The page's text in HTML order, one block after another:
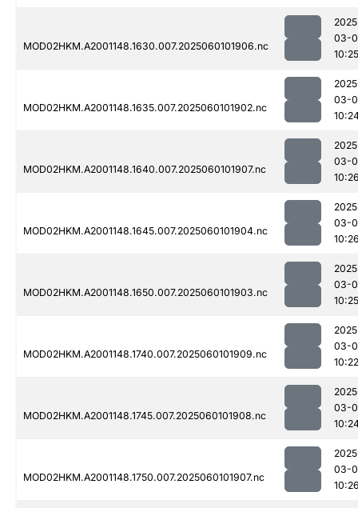
MOD02HKM.A2001148.1630.007.2025060101906.nc
03-
10:25
MOD02HKM.A2001148.1635.007.2025060101902.nc
03-
MOD02HKM.A2001148.1640.007.2025060101907.nc
03-
MOD02HKM.A2001148.1645.007.2025060101904.nc
03-
MOD02HKM.A2001148.1650.007.2025060101903.nc
03-
10:25
MOD02HKM.A2001148.1740.007.2025060101909.nc
03-
10:22
MOD02HKM.A2001148.1745.007.2025060101908.nc
03-
MOD02HKM.A2001148.1750.007.2025060101907.nc
03-